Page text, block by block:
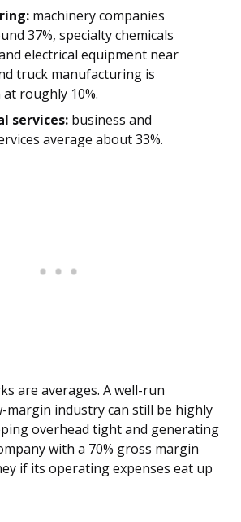
machinery companies
37%, specialty chemicals
electrical equipment near
truck manufacturing is
roughly 10%.
services: business and
average about 33%.
are averages. A well-run
margin industry can still be highly
overhead tight and generating
with a 70% gross margin
if its operating expenses eat up